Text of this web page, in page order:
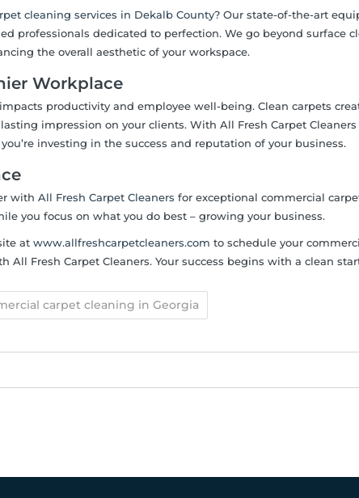
cleaning services in Dekalb County? Our state-of-the-art
professionals dedicated to perfection. We go beyond surface
the overall aesthetic of your workspace.
Workplace
productivity and employee well-being. Clean carpets
impression on your clients. With All Fresh Carpet Cleaners
investing in the success and reputation of your business.
with All Fresh Carpet Cleaners for exceptional commercial
you focus on what you do best – growing your business.
at www.allfreshcarpetcleaners.com to schedule your
Fresh Carpet Cleaners. Your success begins with a clean
carpet cleaning in Georgia